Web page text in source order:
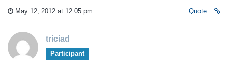
May 12, 2012 at 12:05 pm Quote
triciad
Participant